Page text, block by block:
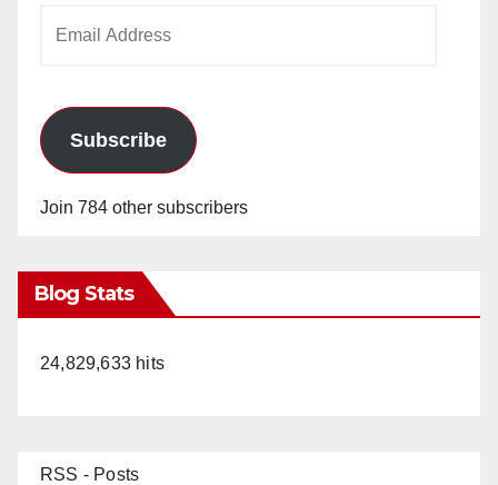
Subscribe
Join 784 other subscribers
Blog Stats
24,829,633 hits
RSS - Posts